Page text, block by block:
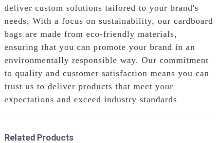
deliver custom solutions tailored to your brand's
needs, With a focus on sustainability, our cardboard
bags are made from eco-friendly materials,
ensuring that you can promote your brand in an
environmentally responsible way. Our commitment
to quality and customer satisfaction means you can
trust us to deliver products that meet your
expectations and exceed industry standards
Related Products